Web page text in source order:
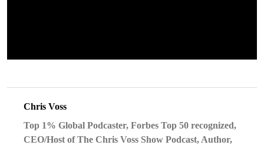
Chris Voss
Top 1% Global Podcaster, Forbes Top 50 recognized,
CEO/Host of The Chris Voss Show Podcast, Author,